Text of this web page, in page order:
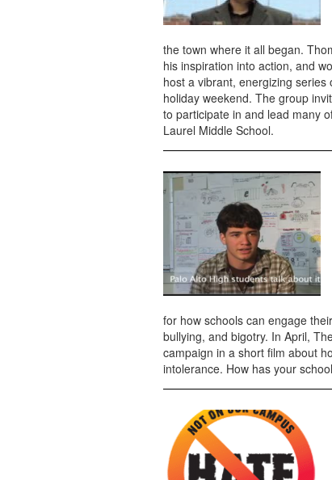
the town where it all began.
his inspiration into action, and
host a vibrant, energizing
holiday weekend. The group
to participate in and lead many
Laurel Middle School.
for how schools can engage
bullying, and bigotry. In April,
campaign in a short film about
intolerance. How has your